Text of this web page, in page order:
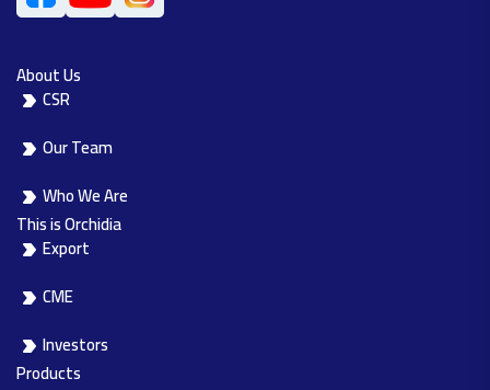
About Us
CSR
Our Team
Who We Are
This is Orchidia
Export
CME
Investors
Products